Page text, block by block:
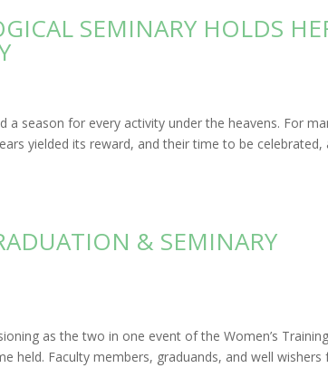
SEMINARY HOLDS
a season for every activity under the heavens. For
yielded its reward, and their time to be celebrated,
& SEMINARY
as the two in one event of the Women’s Training
held. Faculty members, graduands, and well wishers